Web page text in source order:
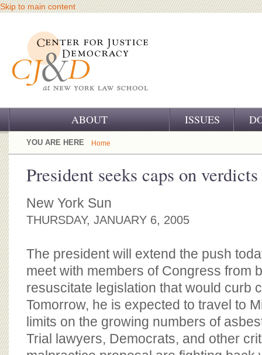
Skip to main content
ABOUT
OUR CHALLENGE
OUR SUPPORT
BOARD OF ADVISORS
ISSUES
YOU ARE HERE Home
President seeks caps on verdicts
New York Sun
THURSDAY, JANUARY 6, 2005
The president will extend the push
meet with members of Congress from
resuscitate legislation that would curb
Tomorrow, he is expected to travel to
limits on the growing numbers of
Trial lawyers, Democrats, and other